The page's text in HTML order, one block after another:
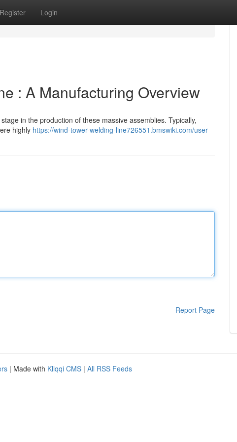
Register Login
: A Manufacturing Overview
in the production of these massive assemblies. Typically,
highly https://wind-tower-welding-line726551.bmswiki.com/user
Report Page
| Made with Kliqqi CMS | All RSS Feeds